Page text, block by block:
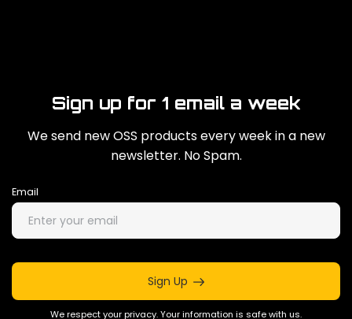
Sign up for 1 email a week
We send new OSS products every week in a new
newsletter. No Spam.
Email
Sign Up
We respect your privacy. Your information is safe with us.